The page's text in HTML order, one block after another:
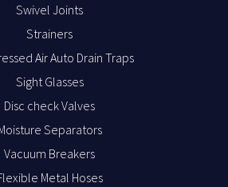
Swivel Joints
Strainers
Air Auto Drain Traps
Sight Glasses
Disc check Valves
Separators
Vacuum Breakers
Metal Hoses